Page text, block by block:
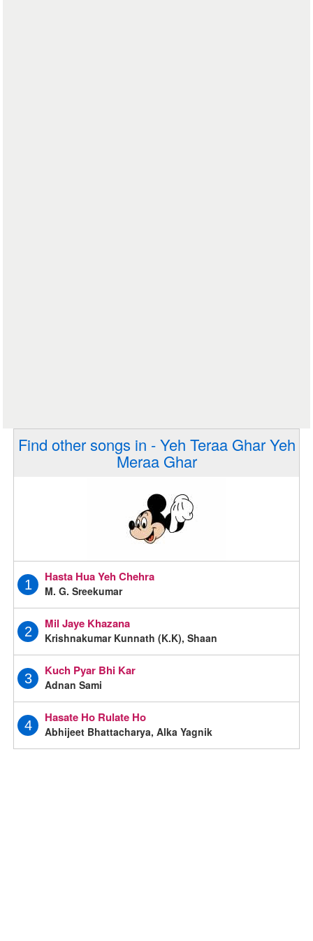
Find other songs in - Yeh Teraa Ghar Yeh
Meraa Ghar
1
Hasta Hua Yeh Chehra
M. G. Sreekumar
2
Mil Jaye Khazana
Krishnakumar Kunnath (K.K), Shaan
3
Kuch Pyar Bhi Kar
Adnan Sami
4
Hasate Ho Rulate Ho
Abhijeet Bhattacharya, Alka Yagnik